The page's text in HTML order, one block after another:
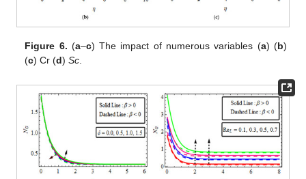
Figure 6. (a–c) The impact of numerous variables (a) (b)
(c) Cr (d)Sc.